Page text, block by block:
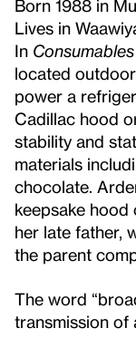
Born 1988 in
Lives in
In Consumables
located
power a
Cadillac hood
stability and
materials
chocolate.
keepsake
her late father,
the parent
The word
transmission of